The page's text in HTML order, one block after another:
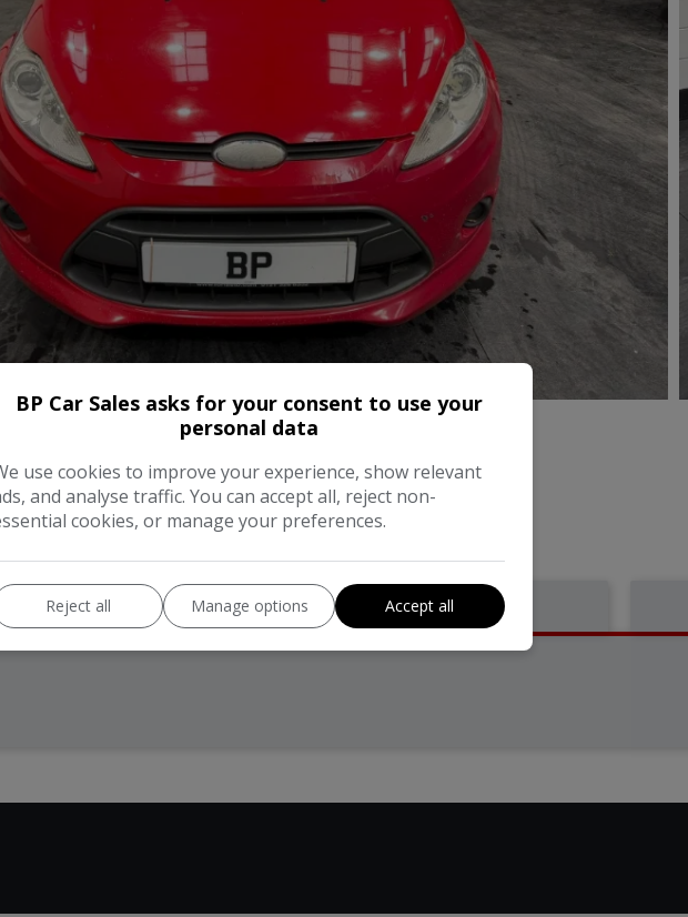
Specification Description
BP Car Sales asks for your consent to use your
personal data
use cookies to improve your experience, show relevant
and analyse traffic. You can accept all, reject non-
cookies, or manage your preferences.
Reject all Manage options Accept all